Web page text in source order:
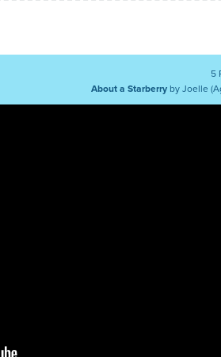
5
About a Starberry by Joelle